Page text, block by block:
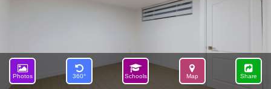
Photos 360° Schools Map Share